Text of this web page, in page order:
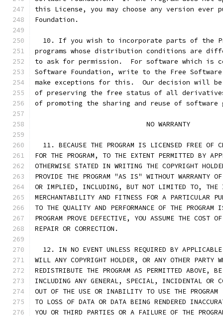
this License, you may choose any version ever
Foundation.
10. If you wish to incorporate parts of the
programs whose distribution conditions are
to ask for permission.  For software which is
Software Foundation, write to the Free Software
make exceptions for this.  Our decision will
of preserving the free status of all
of promoting the sharing and reuse of software
			    NO WARRANTY
11. BECAUSE THE PROGRAM IS LICENSED FREE OF
FOR THE PROGRAM, TO THE EXTENT PERMITTED BY
OTHERWISE STATED IN WRITING THE COPYRIGHT
PROVIDE THE PROGRAM "AS IS" WITHOUT WARRANTY
OR IMPLIED, INCLUDING, BUT NOT LIMITED TO, THE
MERCHANTABILITY AND FITNESS FOR A PARTICULAR
TO THE QUALITY AND PERFORMANCE OF THE
PROGRAM PROVE DEFECTIVE, YOU ASSUME THE COST
REPAIR OR CORRECTION.
12. IN NO EVENT UNLESS REQUIRED BY
WILL ANY COPYRIGHT HOLDER, OR ANY OTHER PARTY
REDISTRIBUTE THE PROGRAM AS PERMITTED ABOVE,
INCLUDING ANY GENERAL, SPECIAL, INCIDENTAL OR
OUT OF THE USE OR INABILITY TO USE THE
TO LOSS OF DATA OR DATA BEING RENDERED
YOU OR THIRD PARTIES OR A FAILURE OF THE